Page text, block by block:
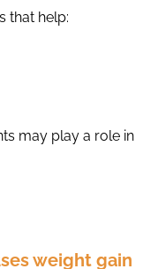
that help:
may play a role in
weight gain